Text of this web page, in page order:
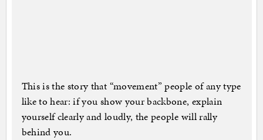
This is the story that “movement” people of any type
like to hear: if you show your backbone, explain
yourself clearly and loudly, the people will rally
behind you.